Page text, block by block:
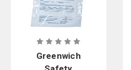
Greenwich